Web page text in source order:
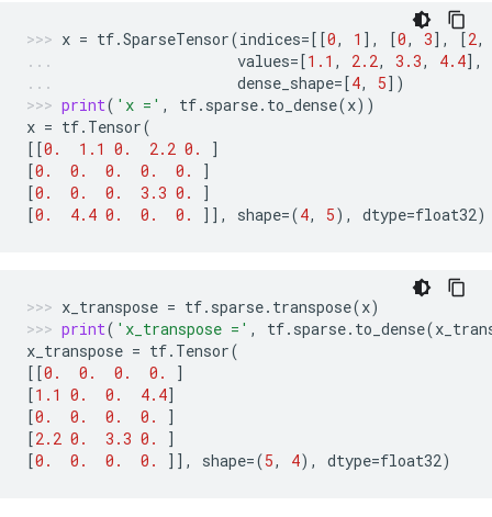
x = tf.SparseTensor(indices=[[0, 1 ], [0, 3], [2,
values=[1.1 , 2.2, 3.3, 4.4],
dense_shape=[4, 5])
print( 'x =' , tf. sparse. to_dense(x))
x = tf. Tensor(
[[0. 1.1 0. 2.2 0.
]
[0. 0. 0. 0. 0.
]
[0. 0. 0. 3.3 0.
]
[0. 4.4 0. 0. 0. ]], shape=(4, 5), dtype=float32)
x_transpose = tf. sparse. transpose(x)
print( 'x_transpose =' , tf. sparse. to_dense(
x_transpose = tf. Tensor(
[[0. 0. 0. 0.
]
[1.1 0. 0. 4.4]
[0. 0. 0. 0.
]
[2.2 0. 3.3 0.
]
[0. 0. 0. 0. ]], shape=(5, 4), dtype=float32)